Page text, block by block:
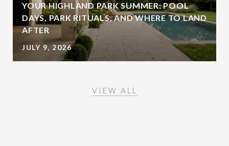
YOUR HIGHLAND PARK SUMMER: POOL
DAYS, PARK RITUALS, AND WHERE TO LAND
AFTER
JULY 9, 2026
VIEW ALL